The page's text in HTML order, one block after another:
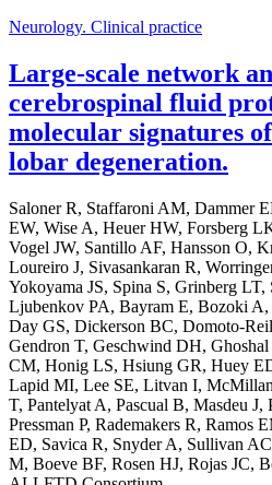
Neurology. Clinical practice
Large-scale network
cerebrospinal fluid
molecular signatures
lobar degeneration.
Saloner R, Staffaroni AM, Dammer
EW, Wise A, Heuer HW, Forsberg
Vogel JW, Santillo AF, Hansson O,
Loureiro J, Sivasankaran R,
Yokoyama JS, Spina S, Grinberg
Ljubenkov PA, Bayram E, Bozoki
Day GS, Dickerson BC, Domoto-
Gendron T, Geschwind DH,
CM, Honig LS, Hsiung GR, Huey
Lapid MI, Lee SE, Litvan I,
T, Pantelyat A, Pascual B, Masdeu
Pressman P, Rademakers R, Ramos
ED, Savica R, Snyder A, Sullivan
M, Boeve BF, Rosen HJ, Rojas JC,